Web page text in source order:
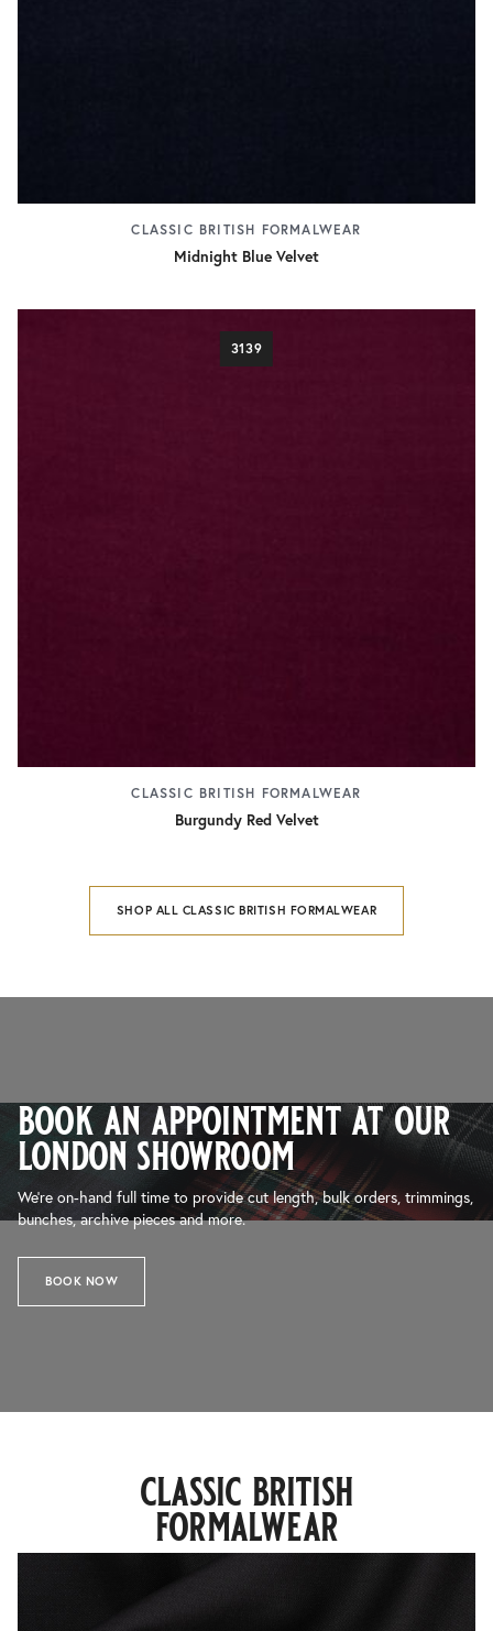
CLASSIC BRITISH FORMALWEAR
Midnight Blue Velvet
3139
CLASSIC BRITISH FORMALWEAR
Burgundy Red Velvet
SHOP ALL CLASSIC BRITISH FORMALWEAR
book an appointment at our
london showroom
We’re on-hand full time to provide cut length, bulk orders, trimmings,
bunches, archive pieces and more.
BOOK NOW
classic british
formalwear